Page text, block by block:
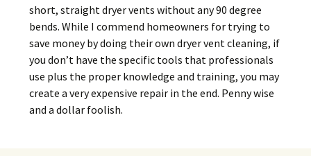
short, straight dryer vents without any 90 degree
bends. While I commend homeowners for trying to
save money by doing their own dryer vent cleaning, if
you don’t have the specific tools that professionals
use plus the proper knowledge and training, you may
create a very expensive repair in the end. Penny wise
and a dollar foolish.